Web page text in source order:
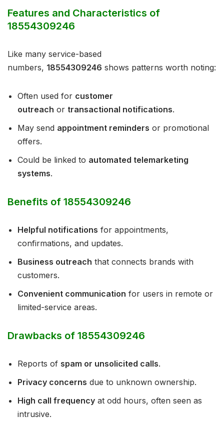
Features and Characteristics of
18554309246
Like many service-based
numbers, 18554309246 shows patterns worth noting:
Often used for customer
outreach or transactional notifications.
May send appointment reminders or promotional
offers.
Could be linked to automated telemarketing
systems.
Benefits of 18554309246
Helpful notifications for appointments,
confirmations, and updates.
Business outreach that connects brands with
customers.
Convenient communication for users in remote or
limited-service areas.
Drawbacks of 18554309246
Reports of spam or unsolicited calls.
Privacy concerns due to unknown ownership.
High call frequency at odd hours, often seen as
intrusive.